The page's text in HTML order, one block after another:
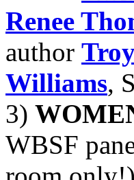
Renee
author
Williams,
3)
WBSF